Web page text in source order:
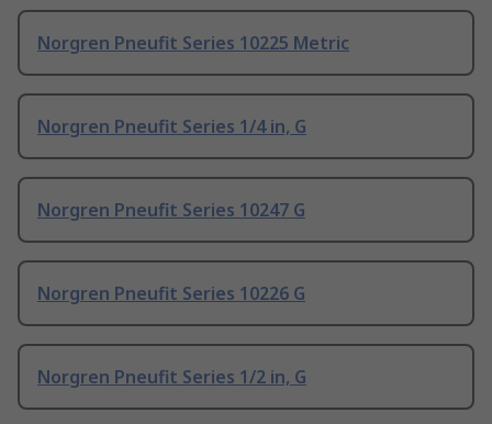
Norgren Pneufit Series 10225 Metric
Norgren Pneufit Series 1/4 in, G
Norgren Pneufit Series 10247 G
Norgren Pneufit Series 10226 G
Norgren Pneufit Series 1/2 in, G